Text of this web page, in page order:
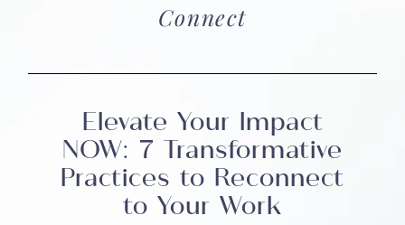
Elevate Your Impact
NOW: 7 Transformative
Practices to Reconnect
to Your Work
Connect